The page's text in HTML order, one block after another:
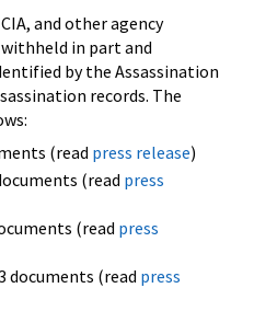
and other agency
in part and
by the Assassination
records. The
(read press release)
(read press
(read press
documents (read press